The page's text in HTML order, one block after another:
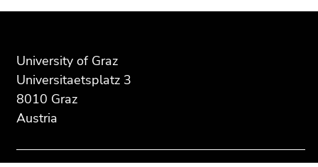
page
section:
Additional
information:
University of Graz
Universitaetsplatz 3
8010 Graz
Austria
this
page
section.
this
page
section.